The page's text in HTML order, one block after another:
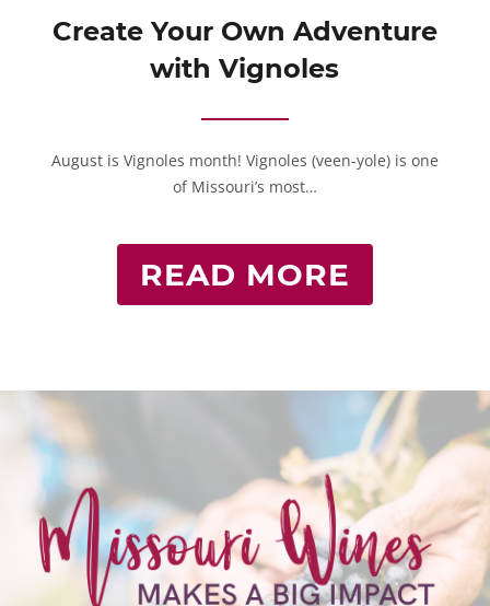
Create Your Own Adventure
with Vignoles
August is Vignoles month! Vignoles (veen-yole) is one
of Missouri’s most…
READ MORE